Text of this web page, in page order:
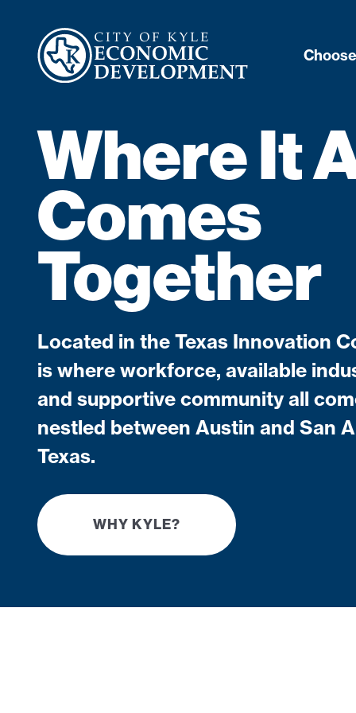
Where It
Comes
Together
Located in the Texas Innovation
is where workforce, available
and supportive community all
nestled between Austin and San
Texas.
WHY KYLE?